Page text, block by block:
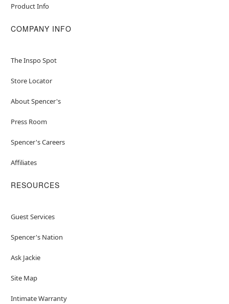
Product Info
COMPANY INFO
The Inspo Spot
Store Locator
About Spencer's
Press Room
Spencer's Careers
Affiliates
RESOURCES
Guest Services
Spencer's Nation
Ask Jackie
Site Map
Intimate Warranty